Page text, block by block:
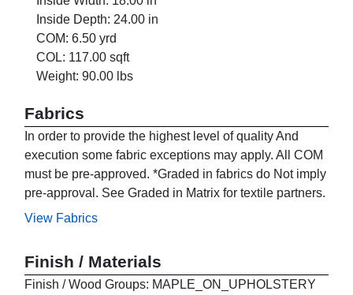
Inside Depth: 24.00 in
COM: 6.50 yrd
COL: 117.00 sqft
Weight: 90.00 lbs
Fabrics
In order to provide the highest level of quality And
execution some fabric exceptions may apply. All COM
must be pre-approved. *Graded in fabrics do Not imply
pre-approval. See Graded in Matrix for textile partners.
View Fabrics
Finish / Materials
Finish / Wood Groups: MAPLE_ON_UPHOLSTERY